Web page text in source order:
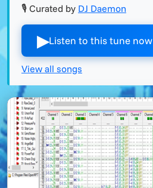
🎙 Curated by DJ Daemon
▶︎Listen to this tune now
View all songs